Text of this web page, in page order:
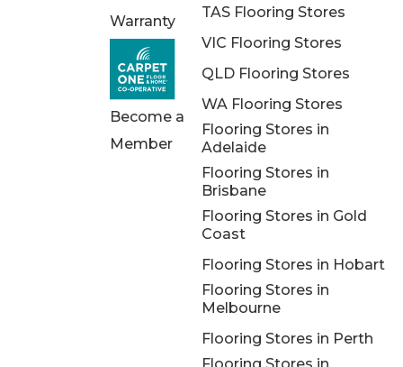
Warranty
Become a
Member
TAS Flooring Stores
VIC Flooring Stores
QLD Flooring Stores
WA Flooring Stores
Flooring Stores in
Adelaide
Flooring Stores in
Brisbane
Flooring Stores in Gold
Coast
Flooring Stores in Hobart
Flooring Stores in
Melbourne
Flooring Stores in Perth